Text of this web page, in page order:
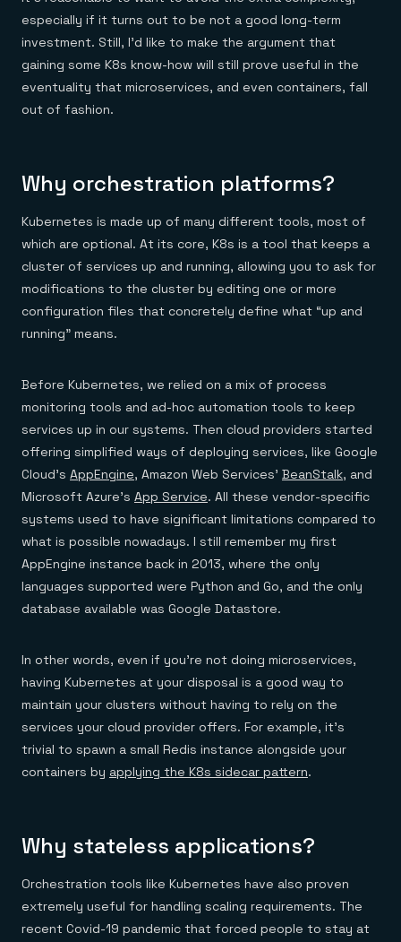
Financial services
E-commerce & retail
Gaming
Healthcare
Telco
Demo center
Anything & everything, in action
No guessing, just deploy
especially if it turns out to be not a good long-term
investment. Still, I’d like to make the argument that
gaining some K8s know-how will still prove useful in the
eventuality that microservices, and even containers, fall
out of fashion.
Why orchestration platforms?
Kubernetes is made up of many different tools, most of
which are optional. At its core, K8s is a tool that keeps a
cluster of services up and running, allowing you to ask for
modifications to the cluster by editing one or more
configuration files that concretely define what “up and
running” means.
Before Kubernetes, we relied on a mix of process
monitoring tools and ad-hoc automation tools to keep
services up in our systems. Then cloud providers started
offering simplified ways of deploying services, like Google
Cloud’s AppEngine, Amazon Web Services’ BeanStalk, and
Microsoft Azure’s App Service. All these vendor-specific
systems used to have significant limitations compared to
what is possible nowadays. I still remember my first
AppEngine instance back in 2013, where the only
languages supported were Python and Go, and the only
database available was Google Datastore.
In other words, even if you’re not doing microservices,
having Kubernetes at your disposal is a good way to
maintain your clusters without having to rely on the
services your cloud provider offers. For example, it’s
trivial to spawn a small Redis instance alongside your
containers by applying the K8s sidecar pattern.
Why stateless applications?
Orchestration tools like Kubernetes have also proven
extremely useful for handling scaling requirements. The
recent Covid-19 pandemic that forced people to stay at